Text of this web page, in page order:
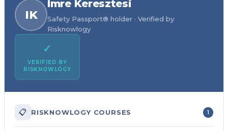
IK
Imre Keresztesi
Safety Passport® holder · Verified by
Risknowlogy
✓
VERIFIED BY
RISKNOWLOGY
📋 RISKNOWLOGY COURSES 1